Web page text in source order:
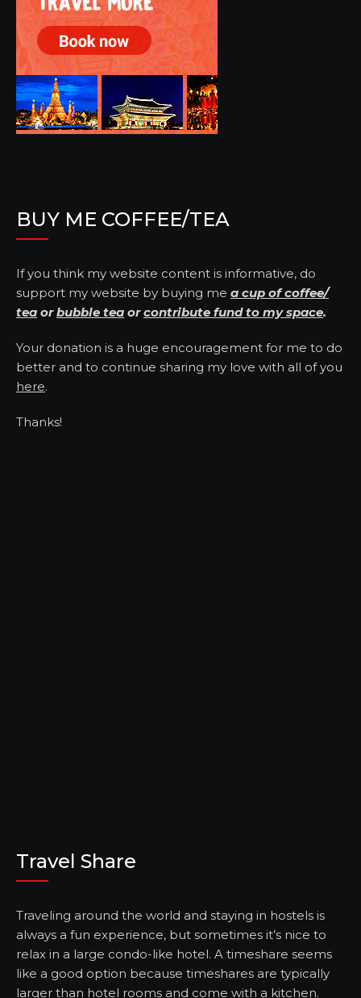
BUY ME COFFEE/TEA
If you think my website content is informative, do
support my website by buying me a cup of coffee/
tea orbubble tea orcontribute fund to my space.
Your donation is a huge encouragement for me to do
better and to continue sharing my love with all of you
here.
Thanks!
Travel Share
Traveling around the world and staying in hostels is
always a fun experience, but sometimes it’s nice to
relax in a large condo-like hotel. A timeshare seems
like a good option because timeshares are typically
larger than hotel rooms and come with a kitchen.